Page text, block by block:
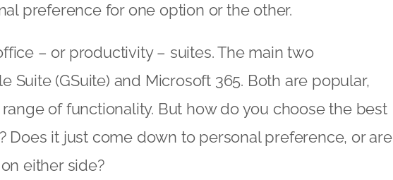
preference for one option or the other.
– or productivity – suites. The main two
Suite (GSuite) and Microsoft 365. Both are popular,
of functionality. But how do you choose the best
Does it just come down to personal preference, or are
either side?